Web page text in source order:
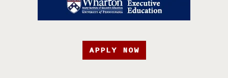
APPLY NOW